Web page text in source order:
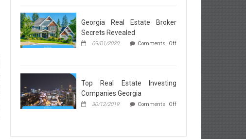
Real
Estate
Investing
Companies
Guide
Georgia Real Estate Broker
Secrets Revealed
09/01/2020
Comments Off
Real
Estate
Secrets
Revealed
Top Real Estate Investing
Companies Georgia
30/12/2019
Comments Off
Estate